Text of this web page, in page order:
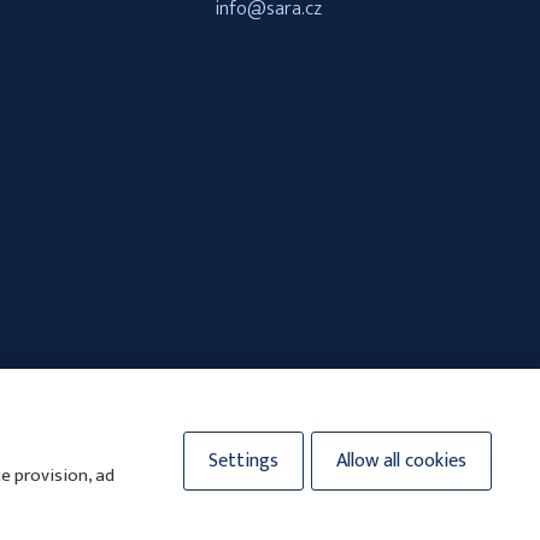
info@sara.cz
provision, ad
Settings Allow all cookies